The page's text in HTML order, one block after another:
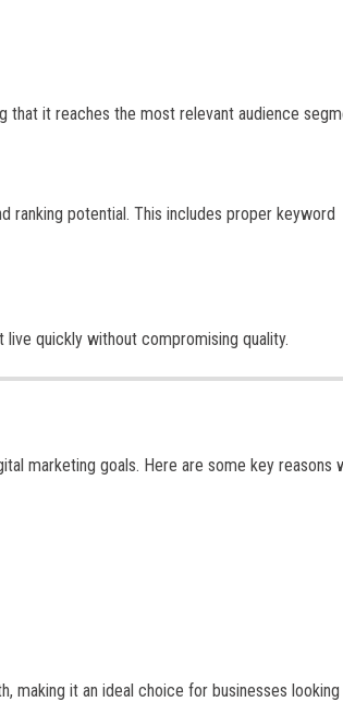
that it reaches the most relevant audience
ranking potential. This includes proper keyword
quickly without compromising quality.
marketing goals. Here are some key reasons
making it an ideal choice for businesses